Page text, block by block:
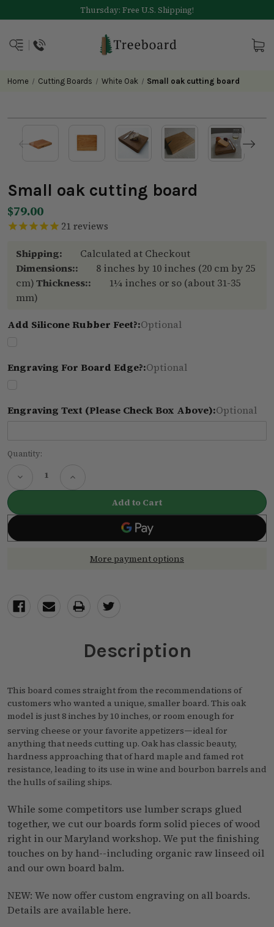
Thursday: Free U.S. Shipping!
Home Cutting Boards White Oak Small oak cutting board
Small oak cutting board
$79.00
21 reviews
Shipping:
Calculated at Checkout
Dimensions::
8 inches by 10 inches (20 cm by 25
cm)Thickness::
1¼ inches or so (about 31-35
mm)
Add Silicone Rubber Feet?:Optional
Engraving For Board Edge?:Optional
Engraving Text (please Check Box Above):Optional
Current
Quantity:
Decrease
of
cutting
Increase
of
cutting
More payment options
Description
This board comes straight from the recommendations of
customers who wanted a unique, smaller board. This oak
model is just 8 inches by 10 inches, or room enough for
serving cheese or your favorite appetizers—ideal for
anything that needs cutting up. Oak has classic beauty,
hardness approaching that of hard maple and famed rot
resistance, leading to its use in wine and bourbon barrels and
the hulls of sailing ships.
While some competitors use lumber scraps glued
together, we cut our boards form solid pieces of wood
right in our Maryland workshop. We put the finishing
touches on by hand--including organic raw linseed oil
and our own board balm.
NEW: We now offer custom engraving on all boards.
Details are available here.